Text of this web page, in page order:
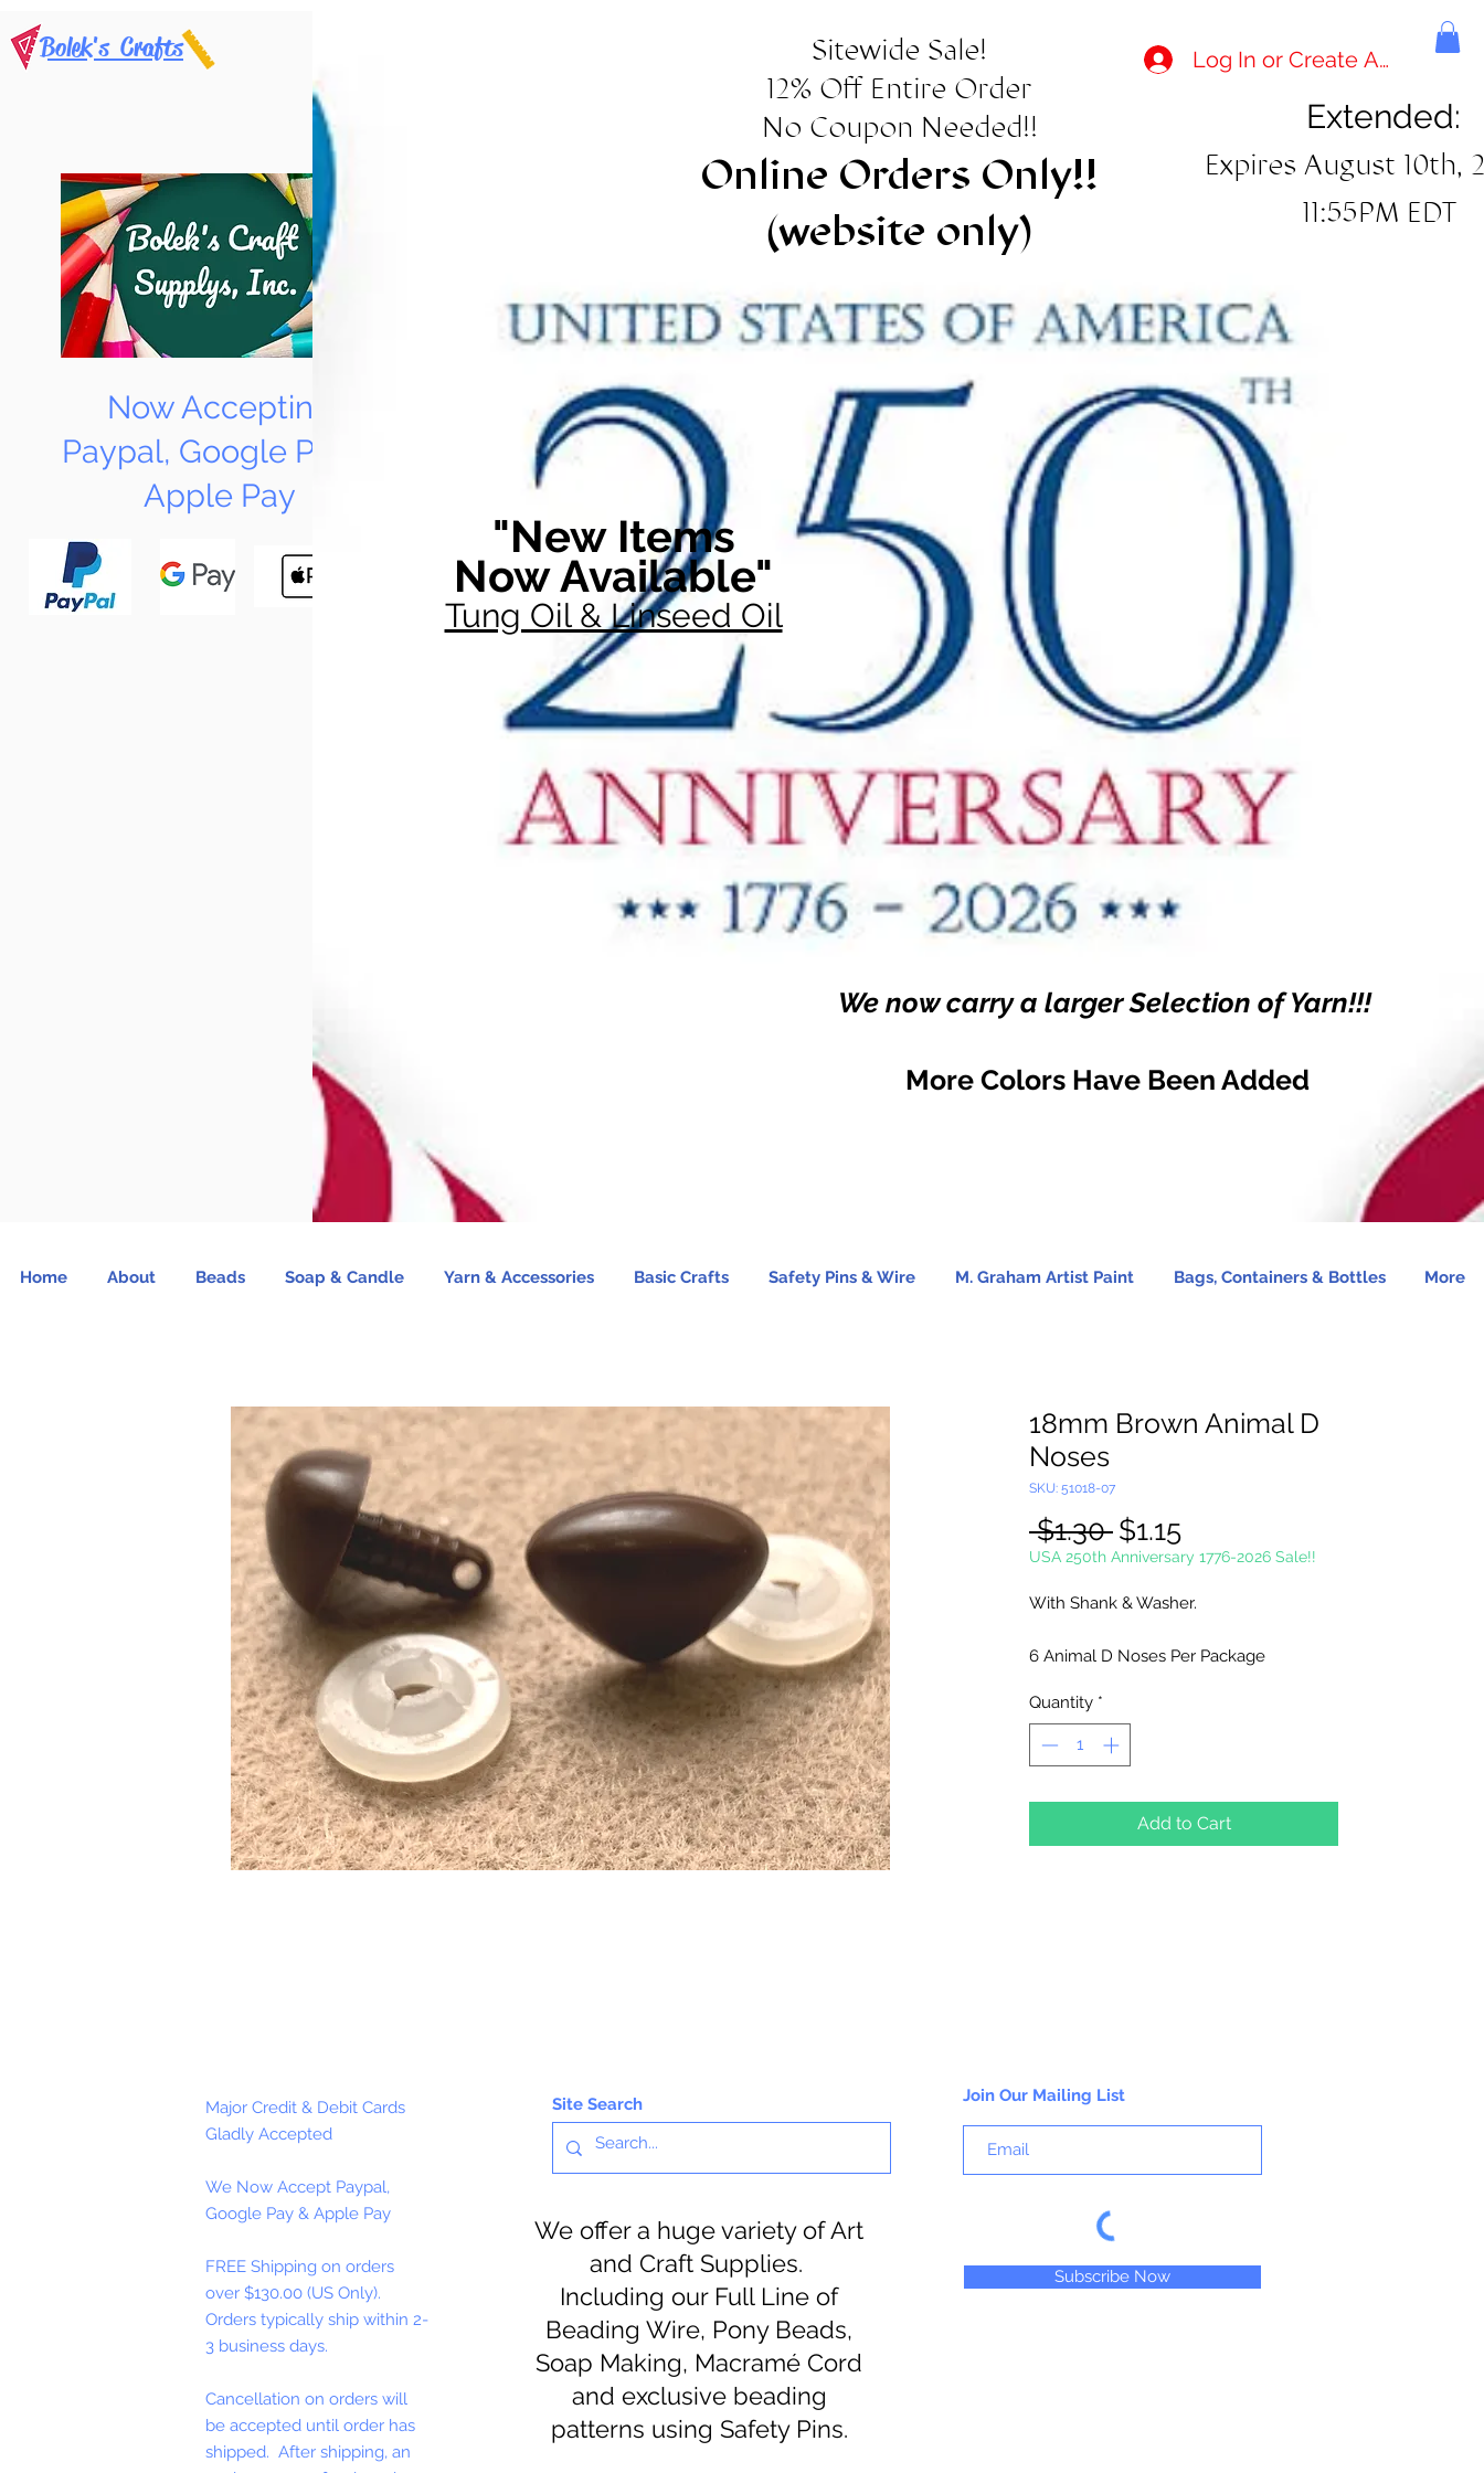
Bolek's Crafts
Now Accepting
Paypal, Google Pay &
Apple Pay
Sitewide Sale!
12% Off Entire Order
No Coupon Needed!!
Online Orders Only!!
(website only)
Log In or Create Account
Extended:
Expires August 10th,
11:55PM EDT
"New Items
Now Available"
Tung Oil & Linseed Oil
We now carry a larger Selection of Yarn!!!
More Colors Have Been Added
Home About Beads Soap & Candle Yarn & Accessories Basic Crafts Safety Pins & Wire M. Graham Artist Paint Bags, Containers & Bottles More
18mm Brown Animal D
Noses
SKU: 51018-07
$1.30 Regular
Price
$1.15Sale
Price
USA 250th Anniversary 1776-2026 Sale!!
With Shank & Washer.
6 Animal D Noses Per Package
Quantity *
Add to Cart
Major Credit & Debit Cards
Gladly Accepted
We Now Accept Paypal,
Google Pay & Apple Pay
FREE Shipping on orders
over $130.00 (US Only).
Orders typically ship within 2-
3 business days.
Cancellation on orders will
be accepted until order has
shipped. After shipping, an
Site Search
We offer a huge variety of Art
and Craft Supplies.
Including our Full Line of
Beading Wire, Pony Beads,
Soap Making, Macramé Cord
and exclusive beading
patterns using Safety Pins.
Join Our Mailing List
Subscribe Now